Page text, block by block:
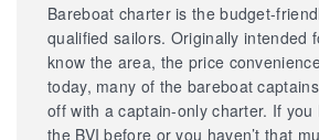
Bareboat charter is the budget-
qualified sailors. Originally intended
know the area, the price
today, many of the bareboat
off with a captain-only charter. If you
the BVI before or you haven’t that